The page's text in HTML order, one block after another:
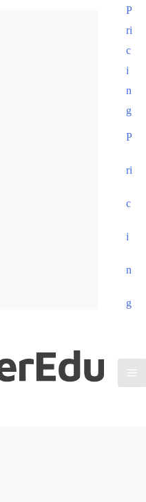
P
ri
c
i
n
g
P
ri
c
i
n
g